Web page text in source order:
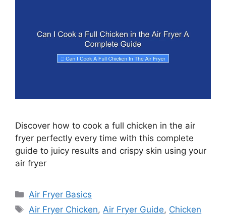
Discover how to cook a full chicken in the air
fryer perfectly every time with this complete
guide to juicy results and crispy skin using your
air fryer
Categories
Air Fryer Basics
Tags
Air Fryer Chicken, Air Fryer Guide, Chicken